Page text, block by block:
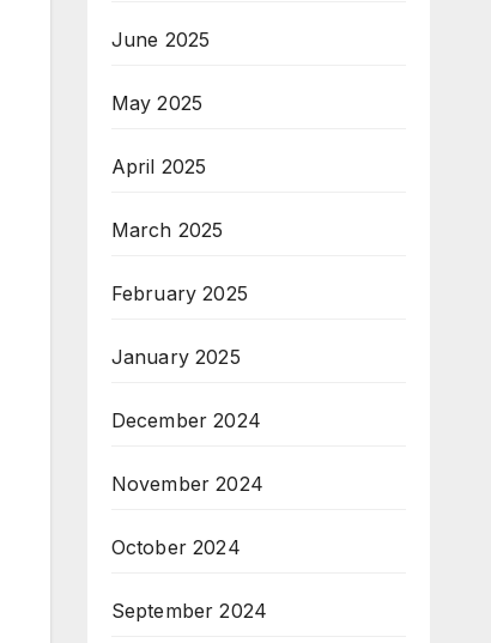
June 2025
May 2025
April 2025
March 2025
February 2025
January 2025
December 2024
November 2024
October 2024
September 2024